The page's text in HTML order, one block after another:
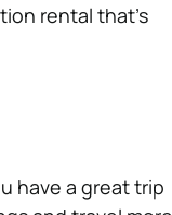
rental that’s
have a great trip